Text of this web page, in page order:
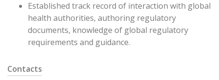
Established track record of interaction with global
health authorities, authoring regulatory
documents, knowledge of global regulatory
requirements and guidance.
Contacts